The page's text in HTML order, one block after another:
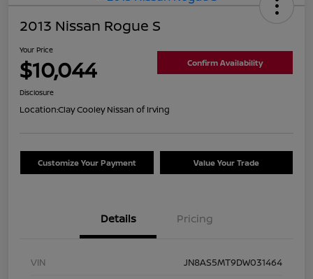
2013 Nissan Rogue S
Your Price
$10,044 Confirm Availability
Disclosure
Location:Clay Cooley Nissan of Irving
Customize Your Payment Value Your Trade
Details Pricing
VIN
JN8AS5MT9DW031464